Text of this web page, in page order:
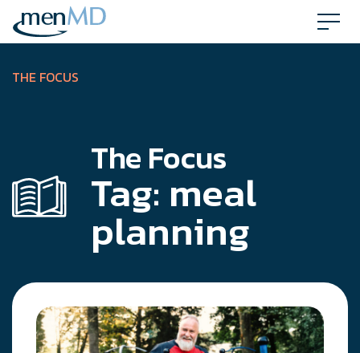
Skip
content
THE FOCUS
The Focus
Tag: meal
planning